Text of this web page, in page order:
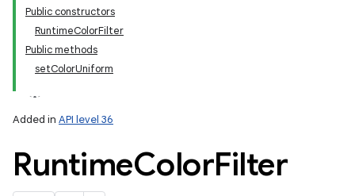
Public constructors
RuntimeColorFilter
Public methods
setColorUniform
Added in API level 36
RuntimeColorFilter